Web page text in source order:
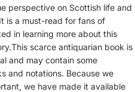
perspective on Scottish life and
is a must-read for fans of
in learning more about this
scarce antiquarian book is
and may contain some
and notations. Because we
we have made it available